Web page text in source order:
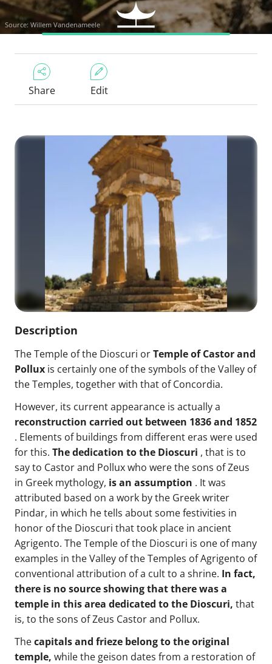
Source: Willem Vandenameele
Share Edit
Description
The Temple of the Dioscuri orTemple of Castor and
Pollux is certainly one of the symbols of the Valley of
the Temples, together with that of Concordia.
However, its current appearance is actually a
reconstruction carried out between 1836 and 1852
. Elements of buildings from different eras were used
for this. The dedication to the Dioscuri , that is to
say to Castor and Pollux who were the sons of Zeus
in Greek mythology, is an assumption . It was
attributed based on a work by the Greek writer
Pindar, in which he tells about some festivities in
honor of the Dioscuri that took place in ancient
Agrigento. The Temple of the Dioscuri is one of many
examples in the Valley of the Temples of Agrigento of
conventional attribution of a cult to a shrine. In fact,
there is no source showing that there was a
temple in this area dedicated to the Dioscuri, that
is, to the sons of Zeus Castor and Pollux.
Thecapitals and frieze belong to the original
temple, while the geison dates from a restoration of